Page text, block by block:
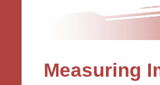
Measuring